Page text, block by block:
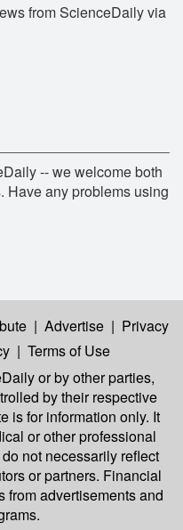
from ScienceDaily via
-- we welcome both
Have any problems using
| Advertise | Privacy
| Terms of Use
or by other parties,
by their respective
is for information only. It
or other professional
not necessarily reflect
or partners. Financial
from advertisements and